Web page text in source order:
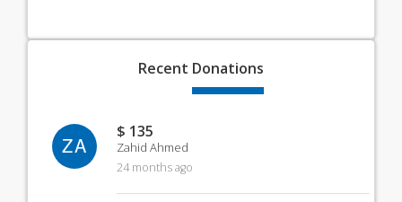
Recent Donations
ZA
$ 135
Zahid Ahmed
24 months ago